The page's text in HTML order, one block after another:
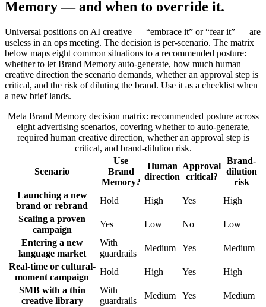
Memory — and when to override it.
Universal positions on AI creative — “embrace it” or “fear it” — are
useless in an ops meeting. The decision is per-scenario. The matrix
below maps eight common situations to a recommended posture:
whether to let Brand Memory auto-generate, how much human
creative direction the scenario demands, whether an approval step is
critical, and the risk of diluting the brand. Use it as a checklist when
a new brief lands.
Meta Brand Memory decision matrix: recommended posture across
eight advertising scenarios, covering whether to auto-generate,
required human creative direction, whether an approval step is
critical, and brand-dilution risk.
Scenario
Use
Brand
Memory?
Human
direction
Approval
critical?
Brand-
dilution
risk
Launching a new
brand or rebrand
Hold High Yes
High
Scaling a proven
campaign
Yes Low No
Low
Entering a new
language market
With
guardrails
Medium Yes
Medium
Real-time or cultural-
moment campaign
Hold High Yes
High
SMB with a thin
creative library
With
guardrails
Medium Yes
Medium